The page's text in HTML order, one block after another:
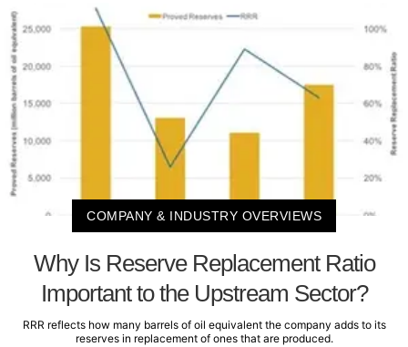
COMPANY & INDUSTRY OVERVIEWS
Why Is Reserve Replacement Ratio
Important to the Upstream Sector?
RRR reflects how many barrels of oil equivalent the company adds to its
reserves in replacement of ones that are produced.